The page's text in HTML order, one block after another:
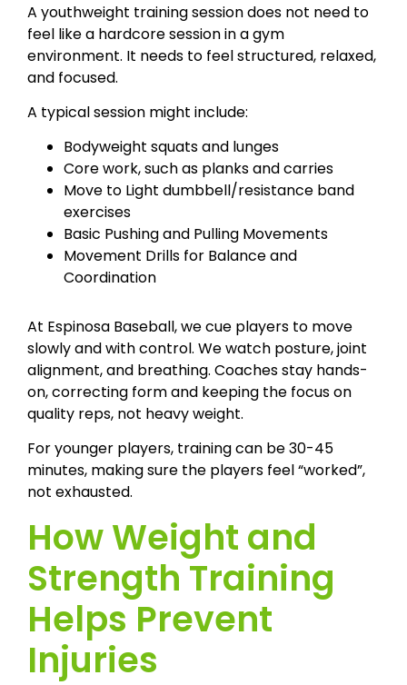
A youthweight training session does not need to
feel like a hardcore session in a gym
environment. It needs to feel structured, relaxed,
and focused.
A typical session might include:
Bodyweight squats and lunges
Core work, such as planks and carries
Move to Light dumbbell/resistance band
exercises
Basic Pushing and Pulling Movements
Movement Drills for Balance and
Coordination
At Espinosa Baseball, we cue players to move
slowly and with control. We watch posture, joint
alignment, and breathing. Coaches stay hands-
on, correcting form and keeping the focus on
quality reps, not heavy weight.
For younger players, training can be 30-45
minutes, making sure the players feel “worked”,
not exhausted.
How Weight and
Strength Training
Helps Prevent
Injuries